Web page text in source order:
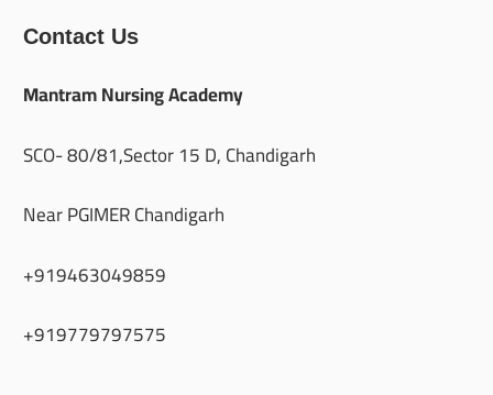
Contact Us
Mantram Nursing Academy
SCO- 80/81,Sector 15 D, Chandigarh
Near PGIMER Chandigarh
+919463049859
+919779797575